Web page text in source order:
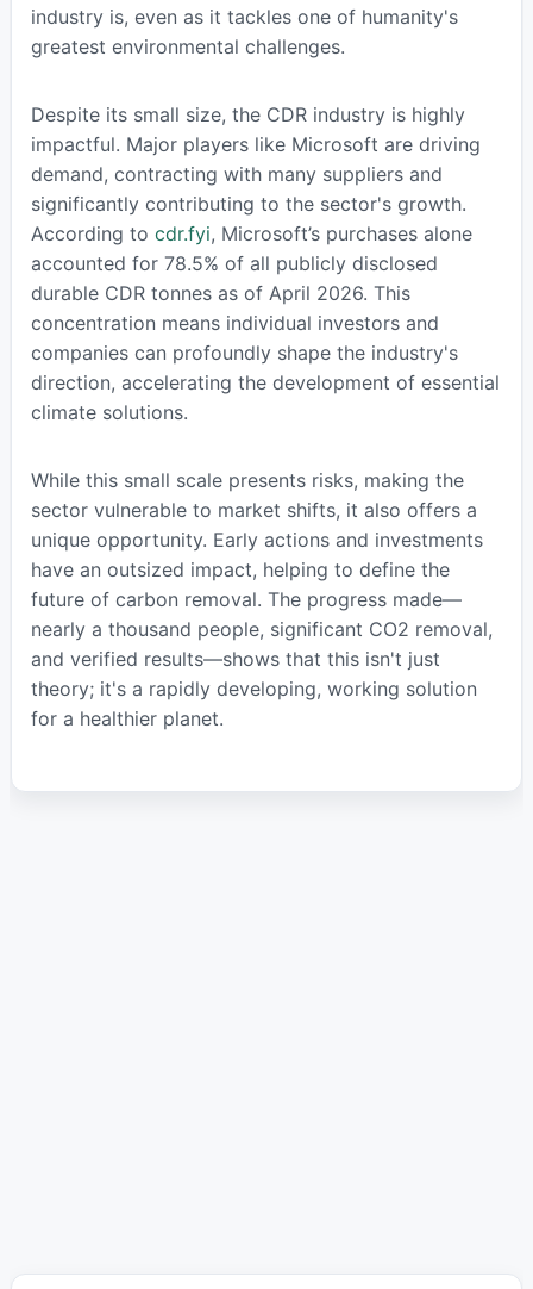
industry is, even as it tackles one of humanity's
greatest environmental challenges.
Despite its small size, the CDR industry is highly
impactful. Major players like Microsoft are driving
demand, contracting with many suppliers and
significantly contributing to the sector's growth.
According to cdr.fyi, Microsoft’s purchases alone
accounted for 78.5% of all publicly disclosed
durable CDR tonnes as of April 2026. This
concentration means individual investors and
companies can profoundly shape the industry's
direction, accelerating the development of essential
climate solutions.
While this small scale presents risks, making the
sector vulnerable to market shifts, it also offers a
unique opportunity. Early actions and investments
have an outsized impact, helping to define the
future of carbon removal. The progress made—
nearly a thousand people, significant CO2 removal,
and verified results—shows that this isn't just
theory; it's a rapidly developing, working solution
for a healthier planet.